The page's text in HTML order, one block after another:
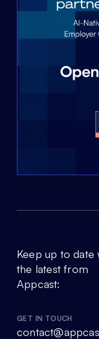
Keep up to date
the latest from
Appcast:
GET IN TOUCH